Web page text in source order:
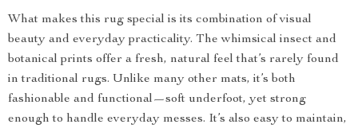
What makes this rug special is its combination of visual
beauty and everyday practicality. The whimsical insect and
botanical prints offer a fresh, natural feel that’s rarely found
in traditional rugs. Unlike many other mats, it’s both
fashionable and functional—soft underfoot, yet strong
enough to handle everyday messes. It’s also easy to maintain,